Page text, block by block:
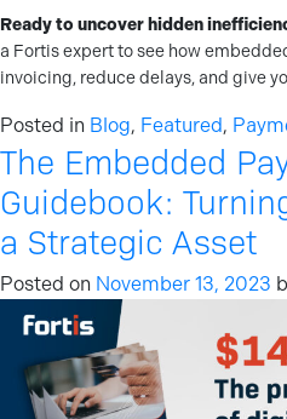
Ready to uncover hidden
a Fortis expert to see how
invoicing, reduce delays, and give
Posted in Blog, Featured,
The Embedded
Guidebook:
a Strategic Asset
Posted on November 13, 2023